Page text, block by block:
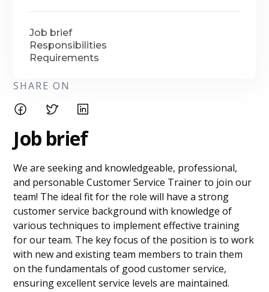
Job brief
Responsibilities
Requirements
SHARE ON
Job brief
We are seeking and knowledgeable, professional,
and personable Customer Service Trainer to join our
team! The ideal fit for the role will have a strong
customer service background with knowledge of
various techniques to implement effective training
for our team. The key focus of the position is to work
with new and existing team members to train them
on the fundamentals of good customer service,
ensuring excellent service levels are maintained.